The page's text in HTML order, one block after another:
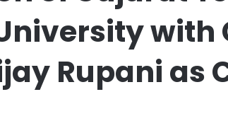
with
Rupani as